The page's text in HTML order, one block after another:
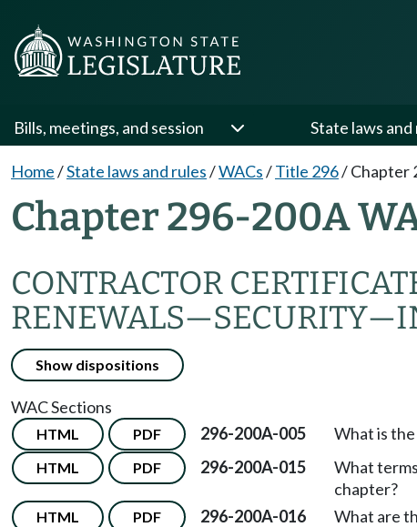
Bills, meetings, and session State laws and
Home/State laws and rules/WACs/Title 296/Chapter
Chapter 296-200A
CONTRACTOR
Show dispositions
WAC Sections
HTML PDF 296-200A-005 What is
HTML PDF 296-200A-015
What
chapter?
HTML PDF 296-200A-016
What are